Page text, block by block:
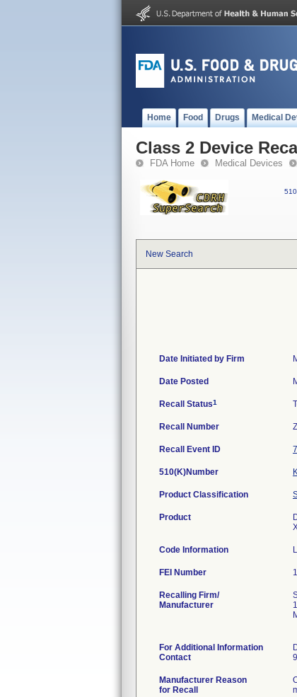
Home Food Drugs Medical
Class 2 Device
FDA Home Medical Devices
New Search
Date Initiated by Firm
Date Posted
Recall Status1
Recall Number
Recall Event ID
510(K)Number
Product Classification
Product
Code Information
FEI Number
Recalling Firm/
Manufacturer
For Additional Information
Contact
Manufacturer Reason
for Recall